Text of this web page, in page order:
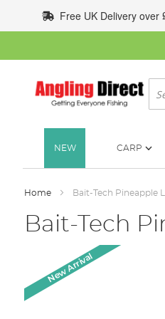
to
Content
Free UK Delivery over
NEW CARP
Home Bait-Tech Pineapple
Bait-Tech
end
New Arrival